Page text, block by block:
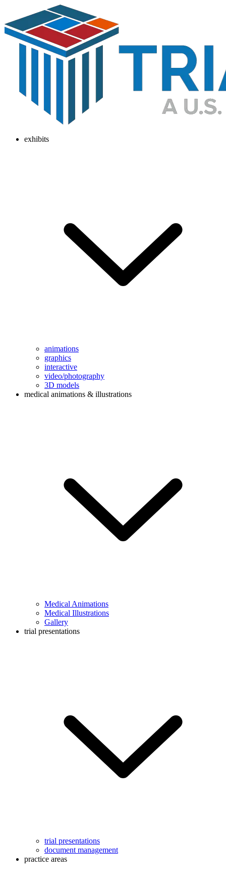
exhibits
animations
graphics
interactive
video/photography
3D models
medical animations & illustrations
Medical Animations
Medical Illustrations
Gallery
trial presentations
trial presentations
document management
practice areas